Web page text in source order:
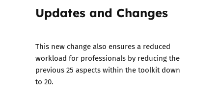
Updates and Changes
This new change also ensures a reduced
workload for professionals by reducing the
previous 25 aspects within the toolkit down
to 20.